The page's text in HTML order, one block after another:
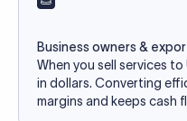
Business owners &
When you sell services to
in dollars. Converting
margins and keeps cash